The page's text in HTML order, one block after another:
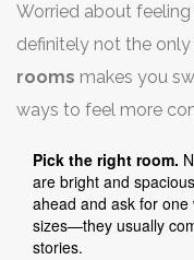
Worried about
definitely not the
rooms makes you
ways to feel more
Pick the right room.
are bright and
ahead and ask for
sizes—they usually
stories.